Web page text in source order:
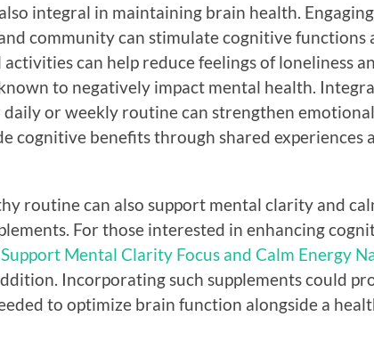
integral in maintaining brain health.
community can stimulate cognitive functions
can help reduce feelings of loneliness
to negatively impact mental health.
or weekly routine can strengthen emotional
cognitive benefits through shared experiences
routine can also support mental clarity and
For those interested in enhancing
Mental Clarity Focus and Calm Energy
Incorporating such supplements could
to optimize brain function alongside a